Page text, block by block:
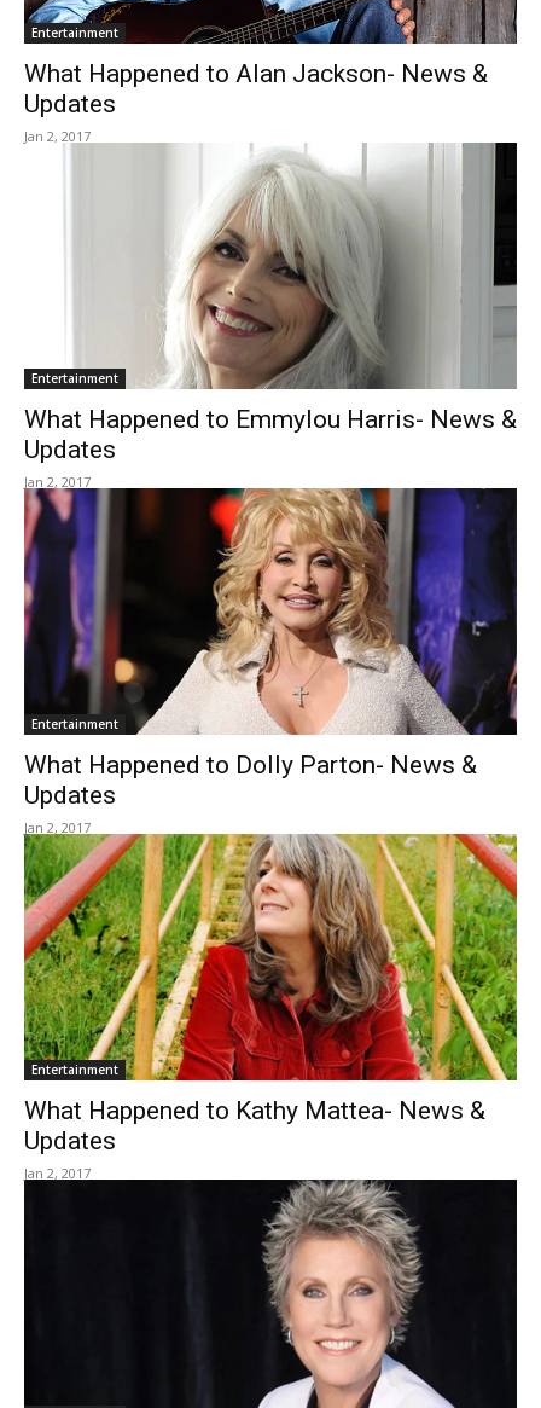
Entertainment
What Happened to Alan Jackson- News &
Updates
Jan 2, 2017
Entertainment
What Happened to Emmylou Harris- News &
Updates
Jan 2, 2017
Entertainment
What Happened to Dolly Parton- News &
Updates
Jan 2, 2017
Entertainment
What Happened to Kathy Mattea- News &
Updates
Jan 2, 2017